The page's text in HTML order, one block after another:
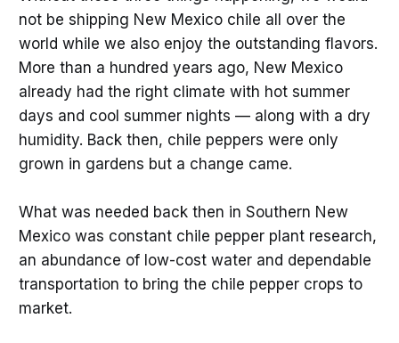
not be shipping New Mexico chile all over the
world while we also enjoy the outstanding flavors.
More than a hundred years ago, New Mexico
already had the right climate with hot summer
days and cool summer nights — along with a dry
humidity. Back then, chile peppers were only
grown in gardens but a change came.
What was needed back then in Southern New
Mexico was constant chile pepper plant research,
an abundance of low-cost water and dependable
transportation to bring the chile pepper crops to
market.